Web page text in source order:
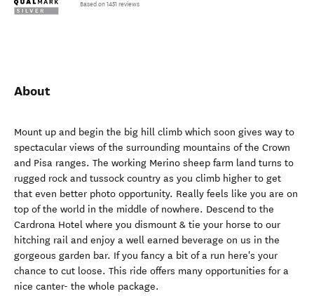
Based on 1451 reviews
About
Mount up and begin the big hill climb which soon gives way to
spectacular views of the surrounding mountains of the Crown
and Pisa ranges. The working Merino sheep farm land turns to
rugged rock and tussock country as you climb higher to get
that even better photo opportunity. Really feels like you are on
top of the world in the middle of nowhere. Descend to the
Cardrona Hotel where you dismount & tie your horse to our
hitching rail and enjoy a well earned beverage on us in the
gorgeous garden bar. If you fancy a bit of a run here's your
chance to cut loose. This ride offers many opportunities for a
nice canter- the whole package.